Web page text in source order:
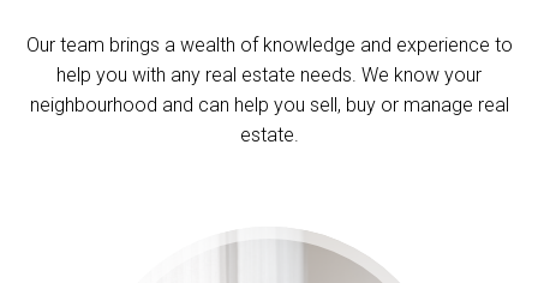
Our team brings a wealth of knowledge and experience to
help you with any real estate needs. We know your
neighbourhood and can help you sell, buy or manage real
estate.